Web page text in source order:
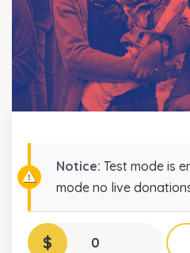
Notice: Test mode is
mode no live
$ 0